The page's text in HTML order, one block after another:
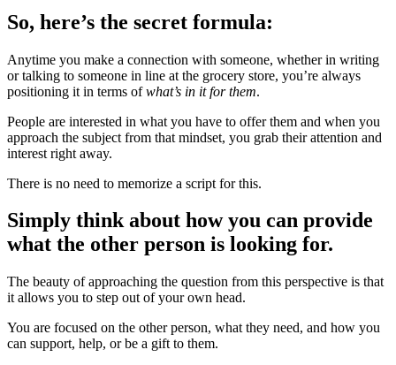
So, here’s the secret formula:
Anytime you make a connection with someone, whether in writing
or talking to someone in line at the grocery store, you’re always
positioning it in terms ofwhat’s in it for them.
People are interested in what you have to offer them and when you
approach the subject from that mindset, you grab their attention and
interest right away.
There is no need to memorize a script for this.
Simply think about how you can provide
what the other person is looking for.
The beauty of approaching the question from this perspective is that
it allows you to step out of your own head.
You are focused on the other person, what they need, and how you
can support, help, or be a gift to them.